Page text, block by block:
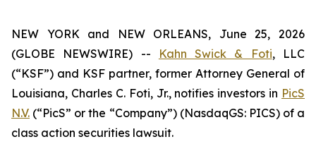
NEW YORK and NEW ORLEANS, June 25, 2026
(GLOBE NEWSWIRE) --
Kahn Swick & Foti, LLC
(“KSF”) and KSF partner, former Attorney General of
Louisiana, Charles C. Foti, Jr., notifies investors in PicS
N.V. (“PicS” or the “Company”) (NasdaqGS: PICS) of a
class action securities lawsuit.